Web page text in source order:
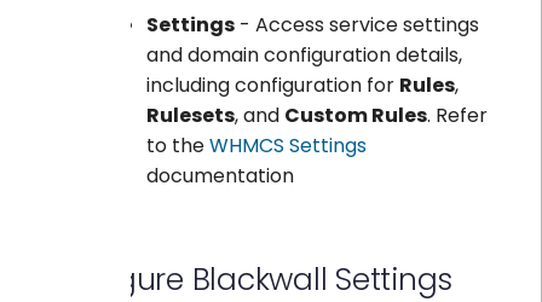
Settings - Access service settings
and domain configuration details,
including configuration for Rules,
Rulesets, and Custom Rules. Refer
to theWHMCS Settings
documentation
Configure Blackwall Settings